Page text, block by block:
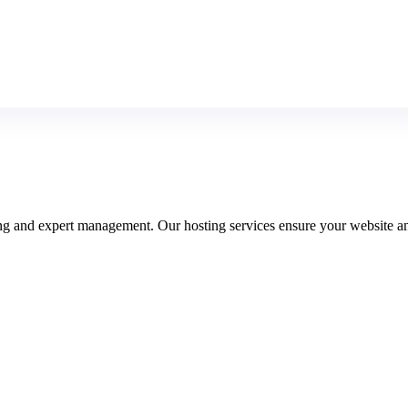
expert management. Our hosting services ensure your